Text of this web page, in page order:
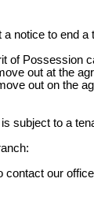
notice to end
of Possession
out at the
out on the
subject to a
contact our